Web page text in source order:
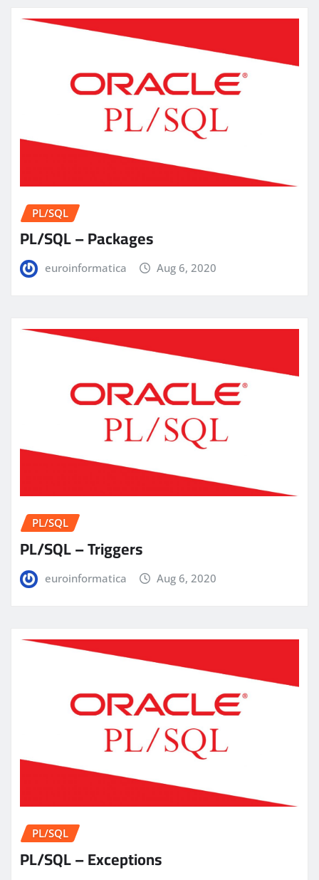
PL/SQL
PL/SQL – Packages
euroinformatica Aug 6, 2020
PL/SQL
PL/SQL – Triggers
euroinformatica Aug 6, 2020
PL/SQL
PL/SQL – Exceptions